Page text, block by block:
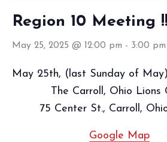
Region 10 Meeting !!
May 25, 2025 @ 12:00 pm - 3:00 pm
May 25th, (last Sunday of
The Carroll, Ohio Lions
75 Center St., Carroll,
Google Map